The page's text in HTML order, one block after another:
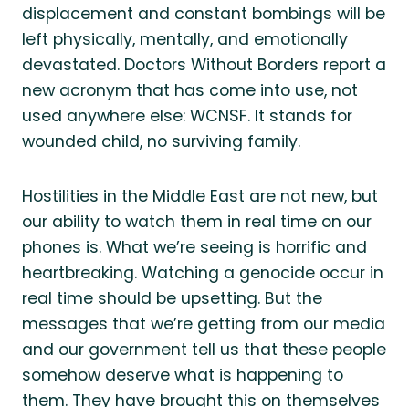
displacement and constant bombings will be
left physically, mentally, and emotionally
devastated. Doctors Without Borders report a
new acronym that has come into use, not
used anywhere else: WCNSF. It stands for
wounded child, no surviving family.
Hostilities in the Middle East are not new, but
our ability to watch them in real time on our
phones is. What we’re seeing is horrific and
heartbreaking. Watching a genocide occur in
real time should be upsetting. But the
messages that we’re getting from our media
and our government tell us that these people
somehow deserve what is happening to
them. They have brought this on themselves